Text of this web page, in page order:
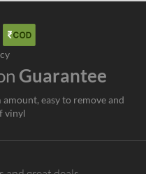
Guarantee
easy to remove and
vinyl